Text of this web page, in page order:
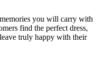
you will carry with
find the perfect dress,
truly happy with their